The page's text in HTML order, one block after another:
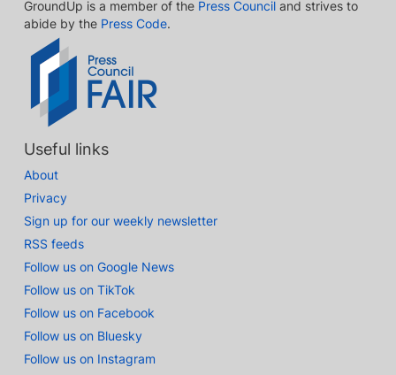
GroundUp is a member of the Press Council and strives to
abide by the Press Code.
Useful links
About
Privacy
Sign up for our weekly newsletter
RSS feeds
Follow us on Google News
Follow us on TikTok
Follow us on Facebook
Follow us on Bluesky
Follow us on Instagram